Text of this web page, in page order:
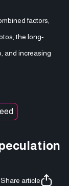
factors,
the long-
and increasing
Share article